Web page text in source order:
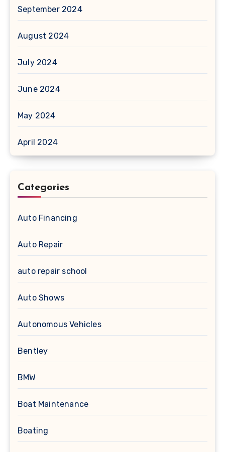
September 2024
August 2024
July 2024
June 2024
May 2024
April 2024
Categories
Auto Financing
Auto Repair
auto repair school
Auto Shows
Autonomous Vehicles
Bentley
BMW
Boat Maintenance
Boating